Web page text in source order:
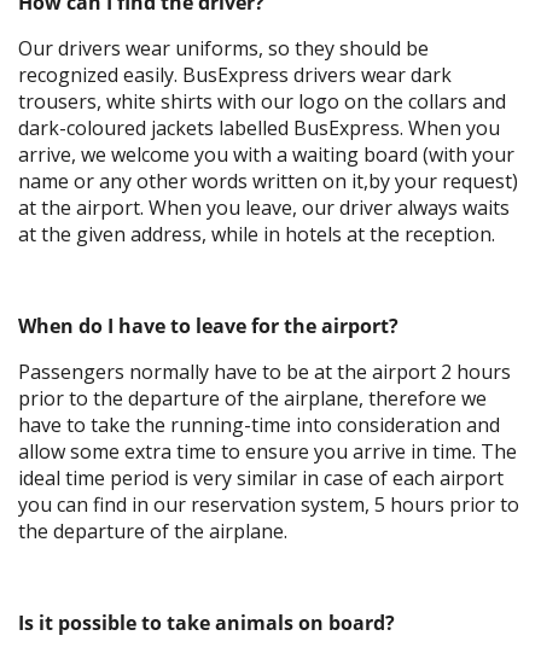
Our drivers wear uniforms, so they should be
recognized easily. BusExpress drivers wear dark
trousers, white shirts with our logo on the collars and
dark-coloured jackets labelled BusExpress. When you
arrive, we welcome you with a waiting board (with your
name or any other words written on it,by your request)
at the airport. When you leave, our driver always waits
at the given address, while in hotels at the reception.
When do I have to leave for the airport?
Passengers normally have to be at the airport 2 hours
prior to the departure of the airplane, therefore we
have to take the running-time into consideration and
allow some extra time to ensure you arrive in time. The
ideal time period is very similar in case of each airport
you can find in our reservation system, 5 hours prior to
the departure of the airplane.
Is it possible to take animals on board?